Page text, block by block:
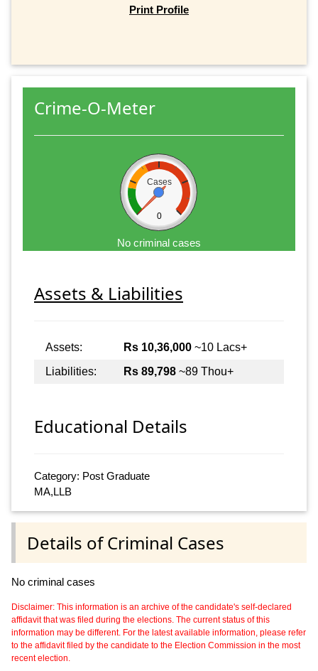
Print Profile
Crime-O-Meter
Cases
0
No criminal cases
Assets & Liabilities
Assets: Rs 10,36,000 ~10 Lacs+
Liabilities:
Rs 89,798 ~89 Thou+
Educational Details
Category: Post Graduate
MA,LLB
Details of Criminal Cases
No criminal cases
Disclaimer: This information is an archive of the candidate's self-declared
affidavit that was filed during the elections. The current status of this
information may be different. For the latest available information, please refer
to the affidavit filed by the candidate to the Election Commission in the most
recent election.